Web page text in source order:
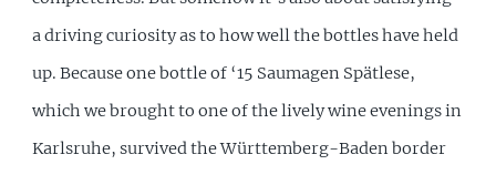
a driving curiosity as to how well the bottles have held
up. Because one bottle of ‘15 Saumagen Spätlese,
which we brought to one of the lively wine evenings in
Karlsruhe, survived the Württemberg-Baden border